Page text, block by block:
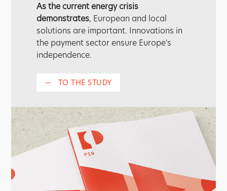
As the current energy crisis
demonstrates, European and local
solutions are important. Innovations in
the payment sector ensure Europe's
independence.
— TO THE STUDY